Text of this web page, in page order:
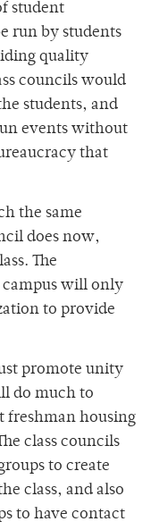
student
run by students
quality
councils would
students, and
events without
that
the same
does now,
The
campus will only
to provide
promote unity
do much to
freshman housing
class councils
to create
class, and also
to have contact